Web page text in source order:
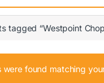
tagged “Westpoint
were found matching